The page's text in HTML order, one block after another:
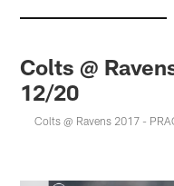
Colts @
12/20
Colts @ Ravens 2017 -